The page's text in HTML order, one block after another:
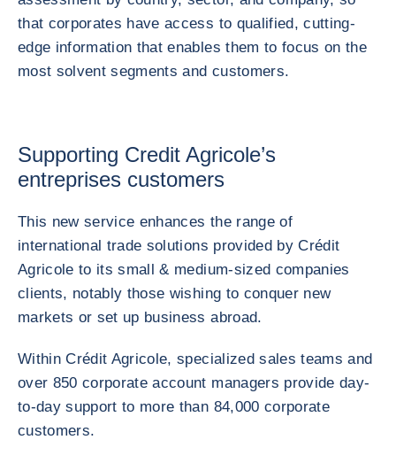
that corporates have access to qualified, cutting-
edge information that enables them to focus on the
most solvent segments and customers.
Supporting Credit Agricole’s
entreprises customers
This new service enhances the range of
international trade solutions provided by Crédit
Agricole to its small & medium-sized companies
clients, notably those wishing to conquer new
markets or set up business abroad.
Within Crédit Agricole, specialized sales teams and
over 850 corporate account managers provide day-
to-day support to more than 84,000 corporate
customers.